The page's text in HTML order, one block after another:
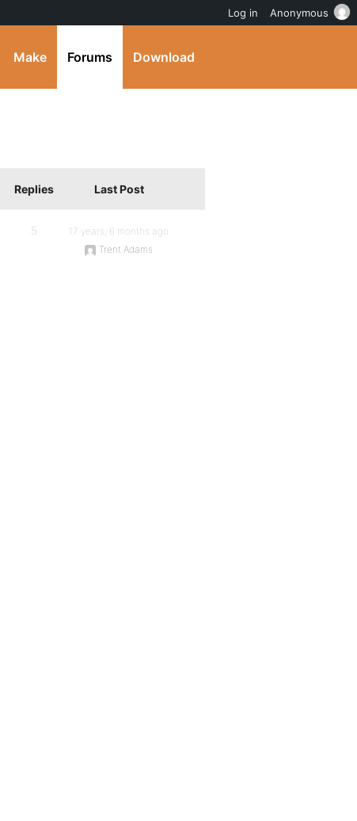
Make Forums Download
Replies Last Post
5
17 years, 6 months ago
Trent Adams
Log in Anonymous